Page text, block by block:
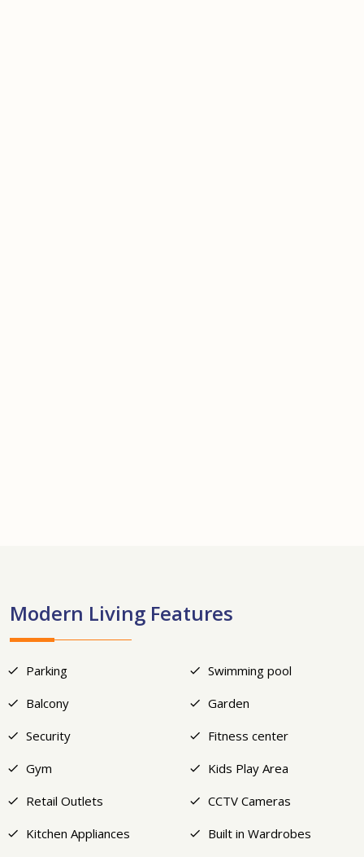
Modern Living Features
Parking
Swimming pool
Balcony
Garden
Security
Fitness center
Gym
Kids Play Area
Retail Outlets
CCTV Cameras
Kitchen Appliances
Built in Wardrobes